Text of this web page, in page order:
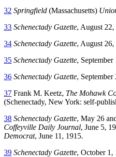
32 Springfield (Massachusetts)
33 Schenectady Gazette, August 22,
34 Schenectady Gazette, August 26,
35 Schenectady Gazette, September
36 Schenectady Gazette, September
37 Frank M. Keetz, The Mohawk
(Schenectady, New York: self-
38 Schenectady Gazette, May 26
Coffeyville Daily Journal, June 5,
Democrat, June 11, 1915.
39 Schenectady Gazette, October 1,